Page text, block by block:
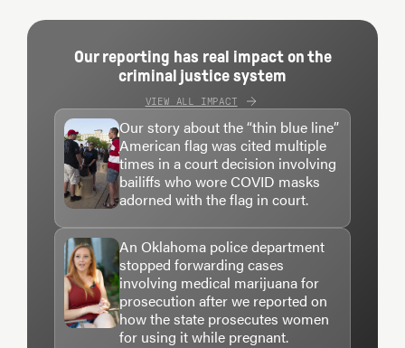
Our reporting has real impact on the
criminal justice system
VIEW ALL IMPACT
Our story about the “thin blue line”
American flag was cited multiple
times in a court decision involving
bailiffs who wore COVID masks
adorned with the flag in court.
An Oklahoma police department
stopped forwarding cases
involving medical marijuana for
prosecution after we reported on
how the state prosecutes women
for using it while pregnant.